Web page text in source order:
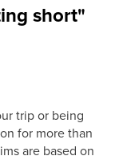
short"
trip or being
for more than
are based on